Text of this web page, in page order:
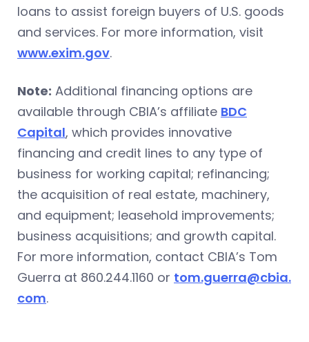
loans to assist foreign buyers of U.S. goods
and services. For more information, visit
www.exim.gov.
Note: Additional financing options are
available through CBIA’s affiliate BDC
Capital, which provides innovative
financing and credit lines to any type of
business for working capital; refinancing;
the acquisition of real estate, machinery,
and equipment; leasehold improvements;
business acquisitions; and growth capital.
For more information, contact CBIA’s Tom
Guerra at 860.244.1160 or tom.guerra@cbia.
com.